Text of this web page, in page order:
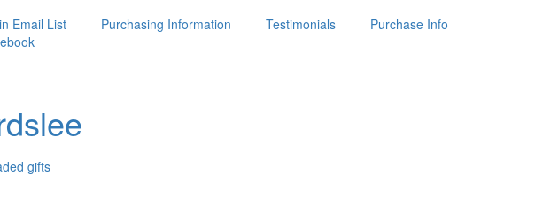
Email List Purchasing Information Testimonials
Purchase Info
gifts